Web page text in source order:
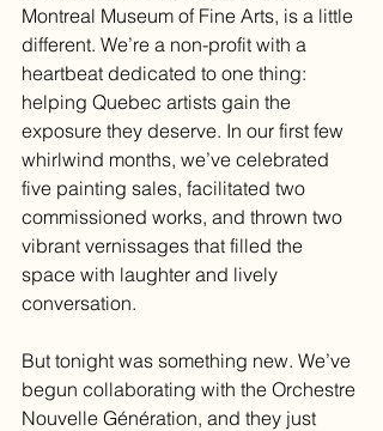
Montreal Museum of Fine Arts, is a little
different. We’re a non-profit with a
heartbeat dedicated to one thing:
helping Quebec artists gain the
exposure they deserve. In our first few
whirlwind months, we’ve celebrated
five painting sales, facilitated two
commissioned works, and thrown two
vibrant vernissages that filled the
space with laughter and lively
conversation.
But tonight was something new. We’ve
begun collaborating with the Orchestre
Nouvelle Génération, and they just